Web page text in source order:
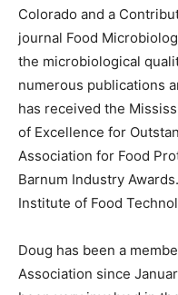
Colorado and a
journal Food
the microbiological
numerous publications
has received the
of Excellence for
Association for Food
Barnum Industry
Institute of Food
Doug has been a
Association since